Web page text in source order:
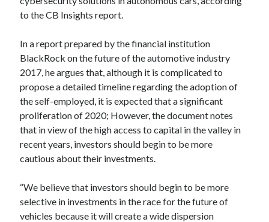
api monetization javascript
api monetization models
api monetization platform
api monetization python
api monetization strategies
api monetization tool
api monetization update
Apis
brand categorization API classify domain API
Company API Company categorization API
to the CB Insights report.
In a report prepared by the financial institution
BlackRock on the future of the automotive industry
2017, he argues that, although it is complicated to
propose a detailed timeline regarding the adoption of
the self-employed, it is expected that a significant
proliferation of 2020; However, the document notes
that in view of the high access to capital in the valley in
recent years, investors should begin to be more
cautious about their investments.
“We believe that investors should begin to be more
selective in investments in the race for the future of
vehicles because it will create a wide dispersion